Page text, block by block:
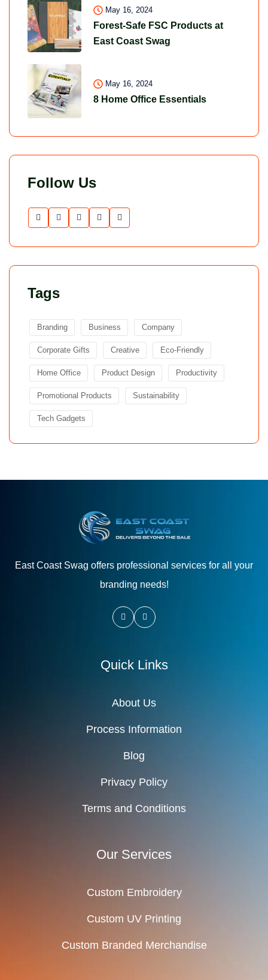
May 16, 2024
Forest-Safe FSC Products at
East Coast Swag
May 16, 2024
8 Home Office Essentials
Follow Us
Tags
Branding Business Company
Corporate Gifts Creative Eco-Friendly
Home Office Product Design Productivity
Promotional Products Sustainability
Tech Gadgets
East Coast Swag offers professional services for all your
branding needs!
Quick Links
About Us
Process Information
Blog
Privacy Policy
Terms and Conditions
Our Services
Custom Embroidery
Custom UV Printing
Custom Branded Merchandise